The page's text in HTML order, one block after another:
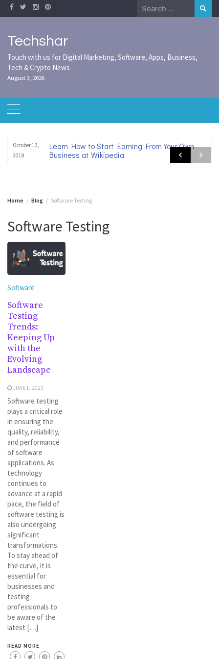
Skip
to
Search
for:
Techshar
Touch with us for Digital Marketing, Software, Apps, Business,
Tech & Crypto News
August 3, 2026
October 13,
2018
Learn How to Start Earning From Your Own
Business at Wikipedia
Home Blog Software Testing
Software Testing
Software
Software
Testing
Trends:
Keeping Up
with the
Evolving
Landscape
JUNE 1, 2023
Software testing
plays a critical role
in ensuring the
quality, reliability,
and performance
of software
applications. As
technology
continues to
advance at a rapid
pace, the field of
software testing is
also undergoing
significant
transformations.
To stay ahead of
the curve, it is
essential for
businesses and
testing
professionals to
be aware of the
latest […]
READ MORE